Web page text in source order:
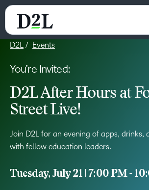
D2L Events
You’re Invited:
D2L After Hours at
Street Live!
Join D2L for an evening of apps, drinks,
with fellow education leaders.
Tuesday, July 21 | 7:00 PM -